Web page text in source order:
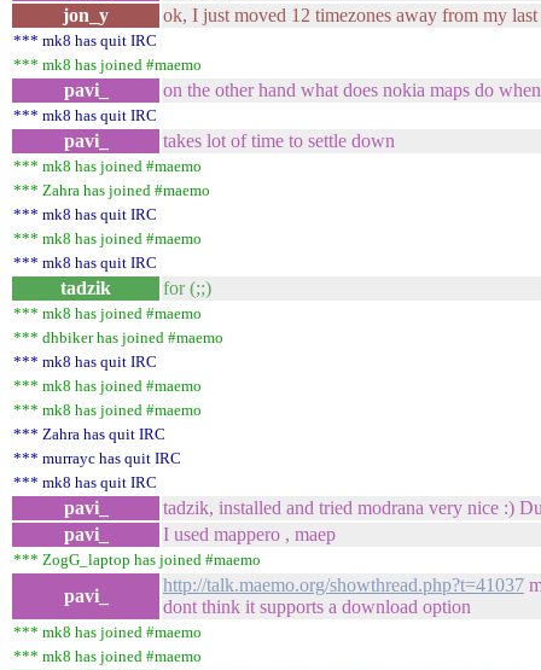
jon_y
ok, I just moved 12 timezones away from my
*** mk8 has quit IRC
*** mk8 has joined #maemo
pavi_ on the other hand what does nokia maps do
*** mk8 has quit IRC
pavi_ takes lot of time to settle down
*** mk8 has joined #maemo
*** Zahra has joined #maemo
*** mk8 has quit IRC
*** mk8 has joined #maemo
*** mk8 has quit IRC
tadzik for (;;)
*** mk8 has joined #maemo
*** dhbiker has joined #maemo
*** mk8 has quit IRC
*** mk8 has joined #maemo
*** mk8 has joined #maemo
*** Zahra has quit IRC
*** murrayc has quit IRC
*** mk8 has quit IRC
pavi_
tadzik, installed and tried modrana very nice :)
pavi_
I used mappero , maep
*** ZogG_laptop has joined #maemo
pavi_
http://talk.maemo.org/showthread.php?t=41037
dont think it supports a download option
*** mk8 has joined #maemo
*** mk8 has joined #maemo